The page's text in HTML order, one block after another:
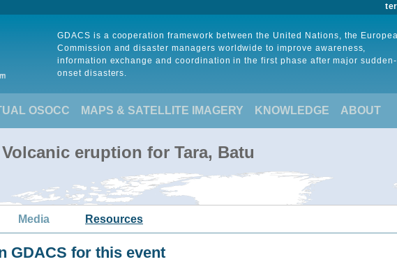
GDACS is a cooperation framework between the United Nations, the
Commission and disaster managers worldwide to improve awareness,
information exchange and coordination in the first phase after major sudden-
onset disasters.
OSOCC MAPS & SATELLITE IMAGERY KNOWLEDGE ABOUT
eruption for Tara, Batu
Media Resources
GDACS for this event